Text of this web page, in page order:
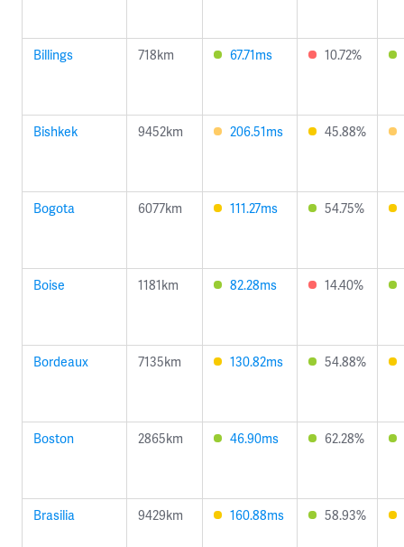
Billings 718km 67.71ms 10.72%
Bishkek 9452km 206.51ms 45.88%
Bogota 6077km 111.27ms 54.75%
Boise 1181km 82.28ms 14.40%
Bordeaux 7135km 130.82ms 54.88%
Boston 2865km 46.90ms 62.28%
Brasilia 9429km 160.88ms 58.93%